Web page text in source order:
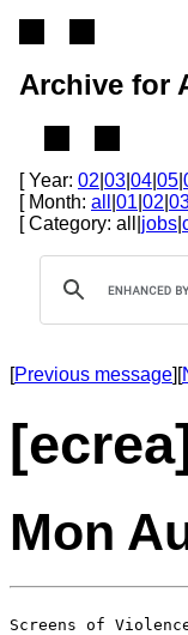
Archive for
[ Year: 02 03 04 05
[ Month: all 01 02
[ Category: all| jobs
[Previous message][
Mon
Screens of